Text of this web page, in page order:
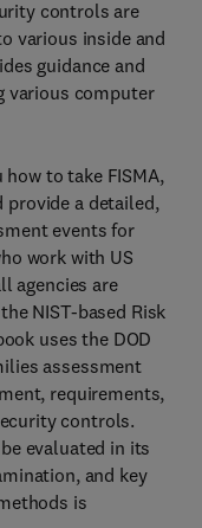
controls are
various inside and
guidance and
various computer
to take FISMA,
provide a detailed,
events for
work with US
agencies are
NIST-based Risk
uses the DOD
assessment
requirements,
controls.
evaluated in its
and key
is